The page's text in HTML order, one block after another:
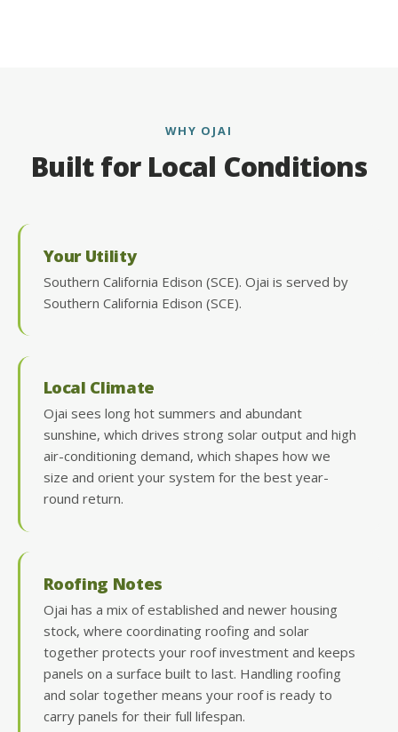
WHY OJAI
Built for Local Conditions
Your Utility
Southern California Edison (SCE). Ojai is served by
Southern California Edison (SCE).
Local Climate
Ojai sees long hot summers and abundant
sunshine, which drives strong solar output and high
air-conditioning demand, which shapes how we
size and orient your system for the best year-
round return.
Roofing Notes
Ojai has a mix of established and newer housing
stock, where coordinating roofing and solar
together protects your roof investment and keeps
panels on a surface built to last. Handling roofing
and solar together means your roof is ready to
carry panels for their full lifespan.